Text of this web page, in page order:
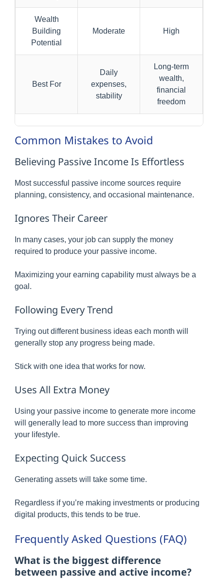
Wealth
Building
Potential
Moderate High
Best For
Daily
expenses,
stability
Long-term
wealth,
financial
freedom
Common Mistakes to Avoid
Believing Passive Income Is Effortless
Most successful passive income sources require
planning, consistency, and occasional maintenance.
Ignores Their Career
In many cases, your job can supply the money
required to produce your passive income.
Maximizing your earning capability must always be a
goal.
Following Every Trend
Trying out different business ideas each month will
generally stop any progress being made.
Stick with one idea that works for now.
Uses All Extra Money
Using your passive income to generate more income
will generally lead to more success than improving
your lifestyle.
Expecting Quick Success
Generating assets will take some time.
Regardless if you’re making investments or producing
digital products, this tends to be true.
Frequently Asked Questions (FAQ)
What is the biggest difference
between passive and active income?